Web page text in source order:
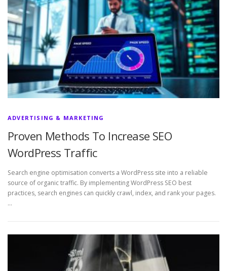
ADVERTISING & MARKETING
Proven Methods To Increase SEO
WordPress Traffic
Search engine optimisation converts a WordPress site into a reliable
source of organic traffic. By implementing WordPress SEO best
practices, search engines can quickly crawl, index, and rank your pages.
…